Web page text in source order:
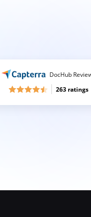
DocHub
263 ratings